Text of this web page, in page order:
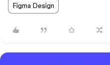
Figma Design